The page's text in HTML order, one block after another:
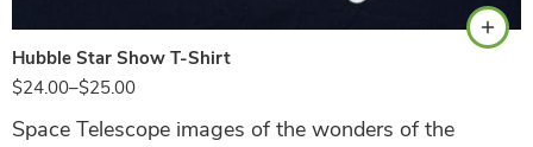
Hubble Star Show T-Shirt
$24.00–$25.00
Space Telescope images of the wonders of the